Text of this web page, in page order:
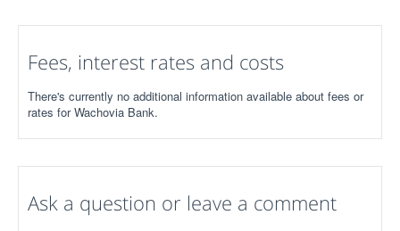
Fees, interest rates and costs
There's currently no additional information available about fees or
rates for Wachovia Bank.
Ask a question or leave a comment